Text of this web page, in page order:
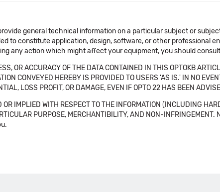
general technical information on a particular subject or
to constitute application, design, software, or other professional
any action which might affect your equipment, you should
OR ACCURACY OF THE DATA CONTAINED IN THIS OPTOKB
CONVEYED HEREBY IS PROVIDED TO USERS 'AS IS.' IN NO
LOSS PROFIT, OR DAMAGE, EVEN IF OPTO 22 HAS BEEN
IMPLIED WITH RESPECT TO THE INFORMATION (INCLUDING
PURPOSE, MERCHANTIBILITY, AND NON-